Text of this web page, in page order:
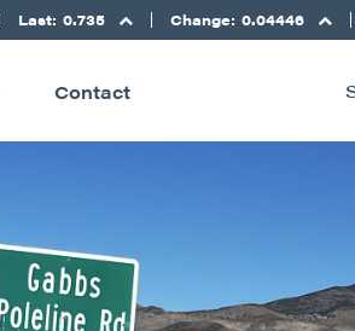
Last: 0.735 Change: 0.04446
Contact